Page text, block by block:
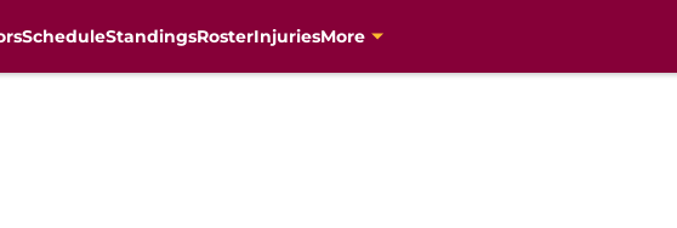
ScheduleStandingsRosterInjuriesMore